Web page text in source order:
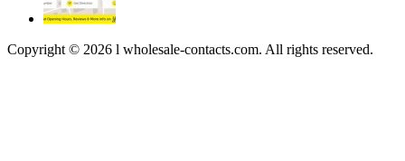
Copyright © 2026 l wholesale-contacts.com. All rights reserved.